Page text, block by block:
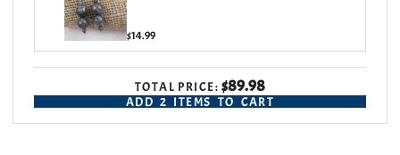
$14.99
TOTAL PRICE: $89.98
ADD 2 ITEMS TO CART